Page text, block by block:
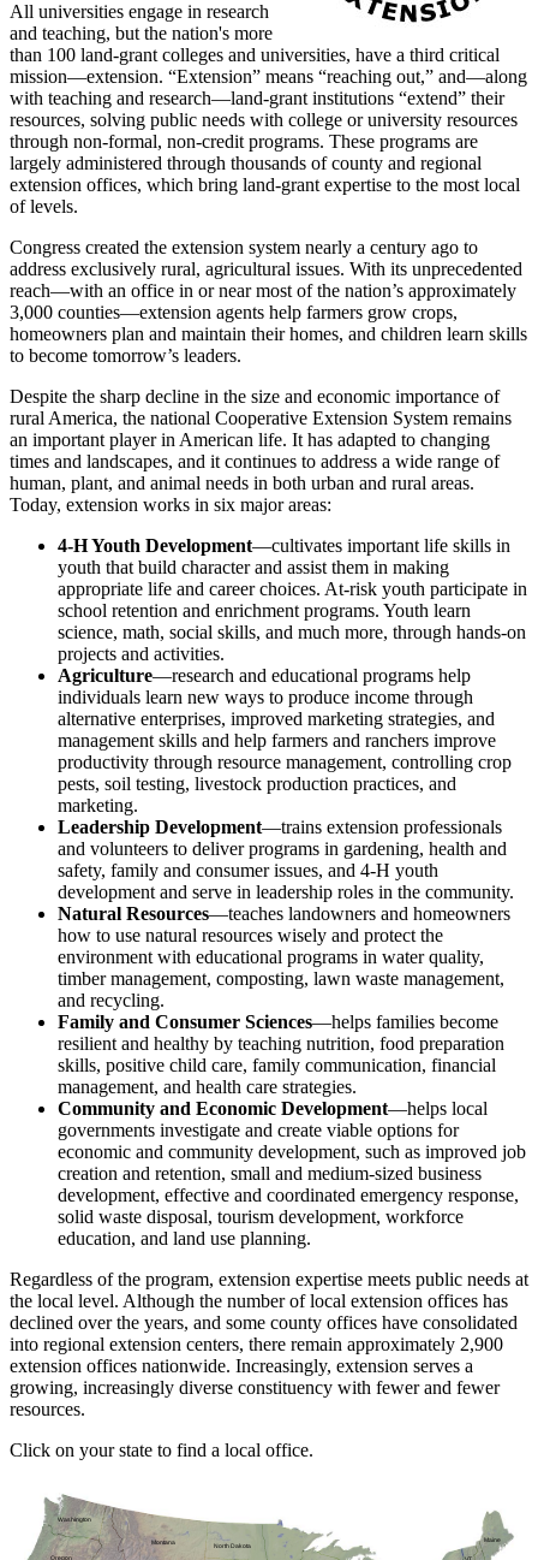
All universities engage in research
and teaching, but the nation's more
than 100 land-grant colleges and universities, have a third critical
mission—extension. “Extension” means “reaching out,” and—along
with teaching and research—land-grant institutions “extend” their
resources, solving public needs with college or university resources
through non-formal, non-credit programs. These programs are
largely administered through thousands of county and regional
extension offices, which bring land-grant expertise to the most local
of levels.
Congress created the extension system nearly a century ago to
address exclusively rural, agricultural issues. With its unprecedented
reach—with an office in or near most of the nation’s approximately
3,000 counties—extension agents help farmers grow crops,
homeowners plan and maintain their homes, and children learn skills
to become tomorrow’s leaders.
Despite the sharp decline in the size and economic importance of
rural America, the national Cooperative Extension System remains
an important player in American life. It has adapted to changing
times and landscapes, and it continues to address a wide range of
human, plant, and animal needs in both urban and rural areas.
Today, extension works in six major areas:
4-H Youth Development—cultivates important life skills in
youth that build character and assist them in making
appropriate life and career choices. At-risk youth participate in
school retention and enrichment programs. Youth learn
science, math, social skills, and much more, through hands-on
projects and activities.
Agriculture—research and educational programs help
individuals learn new ways to produce income through
alternative enterprises, improved marketing strategies, and
management skills and help farmers and ranchers improve
productivity through resource management, controlling crop
pests, soil testing, livestock production practices, and
marketing.
Leadership Development—trains extension professionals
and volunteers to deliver programs in gardening, health and
safety, family and consumer issues, and 4-H youth
development and serve in leadership roles in the community.
Natural Resources—teaches landowners and homeowners
how to use natural resources wisely and protect the
environment with educational programs in water quality,
timber management, composting, lawn waste management,
and recycling.
Family and Consumer Sciences—helps families become
resilient and healthy by teaching nutrition, food preparation
skills, positive child care, family communication, financial
management, and health care strategies.
Community and Economic Development—helps local
governments investigate and create viable options for
economic and community development, such as improved job
creation and retention, small and medium-sized business
development, effective and coordinated emergency response,
solid waste disposal, tourism development, workforce
education, and land use planning.
Regardless of the program, extension expertise meets public needs at
the local level. Although the number of local extension offices has
declined over the years, and some county offices have consolidated
into regional extension centers, there remain approximately 2,900
extension offices nationwide. Increasingly, extension serves a
growing, increasingly diverse constituency with fewer and fewer
resources.
Click on your state to find a local office.
Maine
Washington
Oregon
Montana North Dakota